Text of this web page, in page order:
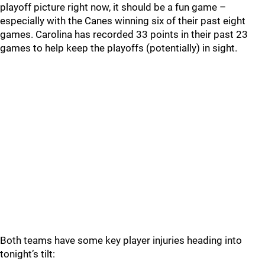
playoff picture right now, it should be a fun game –
especially with the Canes winning six of their past eight
games. Carolina has recorded 33 points in their past 23
games to help keep the playoffs (potentially) in sight.
Both teams have some key player injuries heading into
tonight’s tilt: